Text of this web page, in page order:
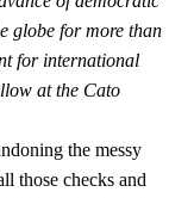
globe for more than
for international
at the Cato
the messy
those checks and